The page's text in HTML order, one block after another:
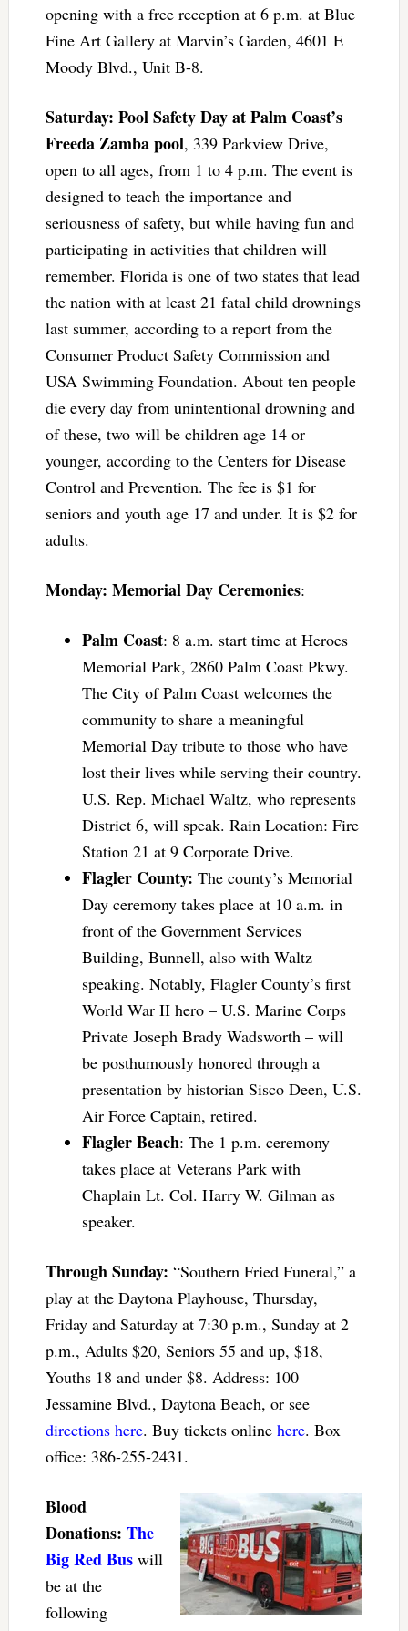
opening with a free reception at 6 p.m. at Blue
Fine Art Gallery at Marvin’s Garden, 4601 E
Moody Blvd., Unit B-8.
Saturday: Pool Safety Day at Palm Coast’s
Freeda Zamba pool, 339 Parkview Drive,
open to all ages, from 1 to 4 p.m. The event is
designed to teach the importance and
seriousness of safety, but while having fun and
participating in activities that children will
remember. Florida is one of two states that lead
the nation with at least 21 fatal child drownings
last summer, according to a report from the
Consumer Product Safety Commission and
USA Swimming Foundation. About ten people
die every day from unintentional drowning and
of these, two will be children age 14 or
younger, according to the Centers for Disease
Control and Prevention. The fee is $1 for
seniors and youth age 17 and under. It is $2 for
adults.
Monday: Memorial Day Ceremonies:
Palm Coast: 8 a.m. start time at Heroes
Memorial Park, 2860 Palm Coast Pkwy.
The City of Palm Coast welcomes the
community to share a meaningful
Memorial Day tribute to those who have
lost their lives while serving their country.
U.S. Rep. Michael Waltz, who represents
District 6, will speak. Rain Location: Fire
Station 21 at 9 Corporate Drive.
Flagler County: The county’s Memorial
Day ceremony takes place at 10 a.m. in
front of the Government Services
Building, Bunnell, also with Waltz
speaking. Notably, Flagler County’s first
World War II hero – U.S. Marine Corps
Private Joseph Brady Wadsworth – will
be posthumously honored through a
presentation by historian Sisco Deen, U.S.
Air Force Captain, retired.
Flagler Beach: The 1 p.m. ceremony
takes place at Veterans Park with
Chaplain Lt. Col. Harry W. Gilman as
speaker.
Through Sunday: “Southern Fried Funeral,” a
play at the Daytona Playhouse, Thursday,
Friday and Saturday at 7:30 p.m., Sunday at 2
p.m., Adults $20, Seniors 55 and up, $18,
Youths 18 and under $8. Address: 100
Jessamine Blvd., Daytona Beach, or see
directions here. Buy tickets online here. Box
office: 386-255-2431.
Blood
Donations: The
Big Red Buswill
be at the
following